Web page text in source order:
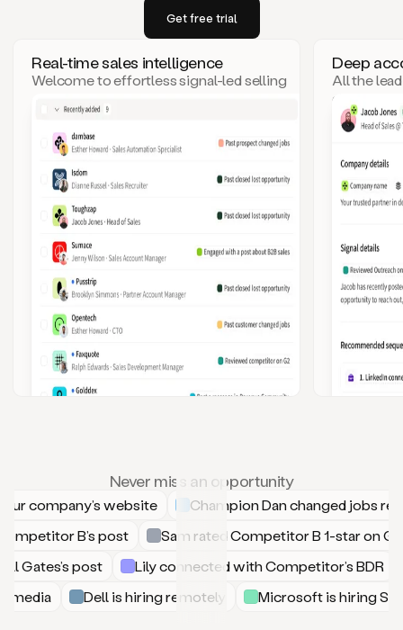
Get free trial
Real-time sales intelligence
Welcome to effortless signal-led selling
Deep
All the
click.
Never miss an opportunity
company’s website
Champion Dan changed jobs
B’s post
Sam rated Competitor B 1-star on
Gates’s post
Lily connected with Competitor’s BDR
media
Dell is hiring remotely Microsoft is hiring